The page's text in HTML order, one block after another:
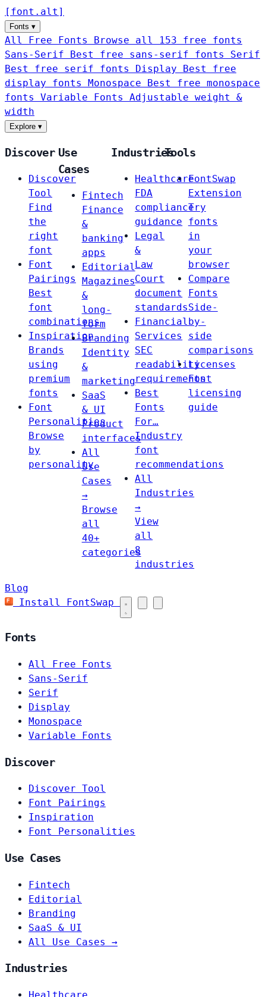
[ font . alt ]
Fonts ▾
All Free Fonts
Browse all 153 free fonts
Sans-Serif
Best free sans-serif fonts Serif
Best free serif fonts Display
Best free
display fonts Monospace
Best free monospace
fonts Variable Fonts
Adjustable weight &
width
Explore ▾
Discover
Discover
Tool
Find
the
right
font
Font
Pairings
Best
font
combinations
Inspiration
Brands
using
premium
fonts
Font
Personalities
Browse
by
personality
Use
Cases
Fintech
Finance
&
banking
apps
Editorial
Magazines
&
long-
form
Branding
Identity
&
marketing
SaaS
& UI
Product
interfaces
All
Use
Cases
→
Browse
all
40+
categories
Industries
Healthcare
FDA
compliance
guidance
Legal
&
Law
Court
document
standards
Financial
Services
SEC
readability
requirements
Best
Fonts
For…
Industry
font
recommendations
All
Industries
→
View
all
8
industries
Tools
FontSwap
Extension
Try
fonts
in
your
browser
Compare
Fonts
Side-
by-
side
comparisons
Licenses
Font
licensing
guide
Blog
Install FontSwap
Fonts
All Free Fonts
Sans-Serif
Serif
Display
Monospace
Variable Fonts
Discover
Discover Tool
Font Pairings
Inspiration
Font Personalities
Use Cases
Fintech
Editorial
Branding
SaaS & UI
All Use Cases →
Industries